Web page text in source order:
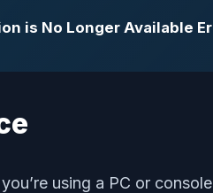
is No Longer Available
using a PC or